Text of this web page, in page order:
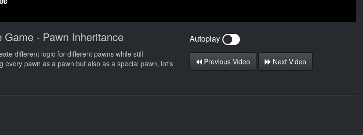
Game - Pawn Inheritance
different logic for different pawns while still
pawn as a pawn but also as a special pawn, lot's
Autoplay
Previous Video Next Video